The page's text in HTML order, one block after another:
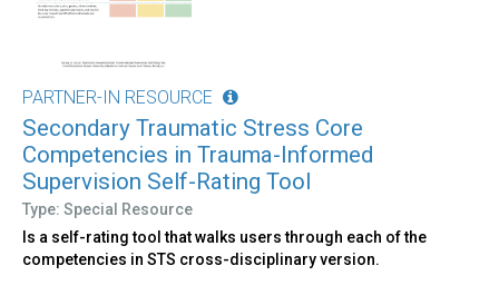
PARTNER-IN RESOURCE
Secondary Traumatic Stress Core
Competencies in Trauma-Informed
Supervision Self-Rating Tool
Type: Special Resource
Is a self-rating tool that walks users through each of the
competencies in STS cross-disciplinary version.